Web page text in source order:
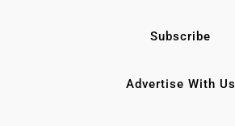
Subscribe
Advertise With Us